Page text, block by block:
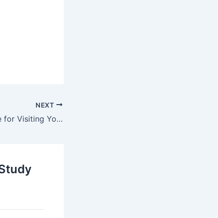
NEXT
Tourist Visa Guide for Visiting Your Partner Abroad (Unmarried Couples 2025 Rules)